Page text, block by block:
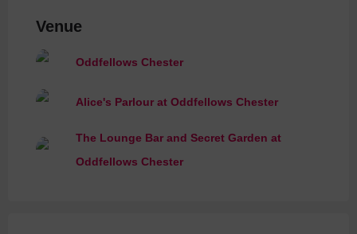
Venue
Oddfellows Chester
Alice's Parlour at Oddfellows Chester
The Lounge Bar and Secret Garden at
Oddfellows Chester